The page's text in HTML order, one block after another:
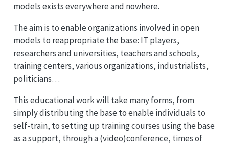
models exists everywhere and nowhere.
The aim is to enable organizations involved in open
models to reappropriate the base: IT players,
researchers and universities, teachers and schools,
training centers, various organizations, industrialists,
politicians…
This educational work will take many forms, from
simply distributing the base to enable individuals to
self-train, to setting up training courses using the base
as a support, through a (video)conference, times of